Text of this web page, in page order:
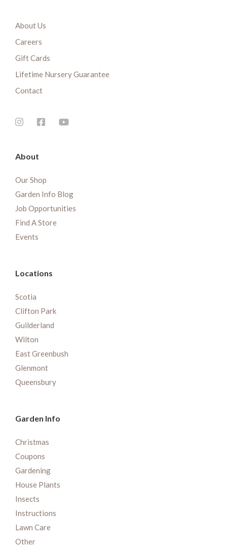
About Us
Careers
Gift Cards
Lifetime Nursery Guarantee
Contact
About
Our Shop
Garden Info Blog
Job Opportunities
Find A Store
Events
Locations
Scotia
Clifton Park
Guilderland
Wilton
East Greenbush
Glenmont
Queensbury
Garden Info
Christmas
Coupons
Gardening
House Plants
Insects
Instructions
Lawn Care
Other